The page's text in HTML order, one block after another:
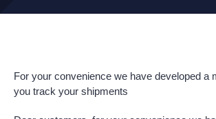
For your convenience we have developed a
you track your shipments